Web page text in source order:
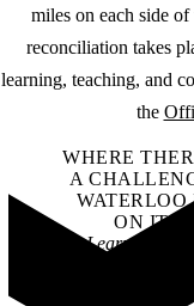
miles on each side
reconciliation takes
learning, teaching, and
the
WHERE
A
WATERLOO
ON IT.
Learn how →